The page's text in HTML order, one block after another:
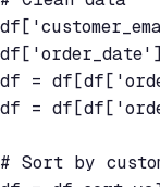
df =
df =
# Sort by